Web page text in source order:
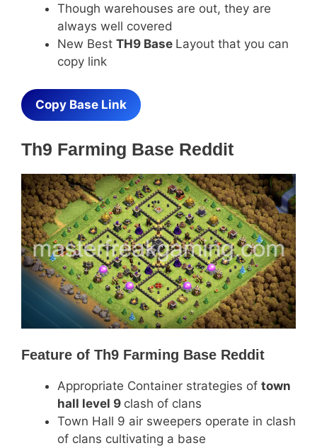
Though warehouses are out, they are
always well covered
New Best TH9 Base Layout that you can
copy link
Copy Base Link
Th9 Farming Base Reddit
Feature of Th9 Farming Base Reddit
Appropriate Container strategies of town
hall level 9 clash of clans
Town Hall 9 air sweepers operate in clash
of clans cultivating a base